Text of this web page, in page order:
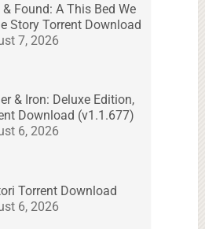
Found: A This Bed We
Story Torrent Download
7, 2026
& Iron: Deluxe Edition,
Download (v1.1.677)
6, 2026
Torrent Download
6, 2026